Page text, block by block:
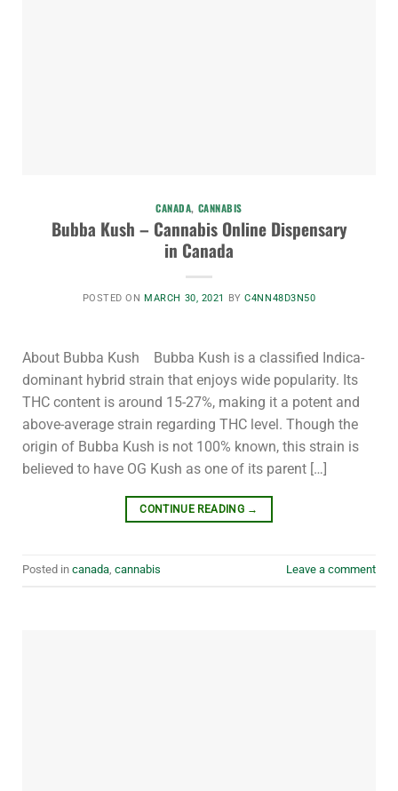
CANADA, CANNABIS
Bubba Kush – Cannabis Online Dispensary
in Canada
POSTED ONMARCH 30, 2021 BYC4NN48D3N50
About Bubba Kush Bubba Kush is a classified Indica-
dominant hybrid strain that enjoys wide popularity. Its
THC content is around 15-27%, making it a potent and
above-average strain regarding THC level. Though the
origin of Bubba Kush is not 100% known, this strain is
believed to have OG Kush as one of its parent […]
CONTINUE READING →
Posted incanada,cannabis Leave a comment